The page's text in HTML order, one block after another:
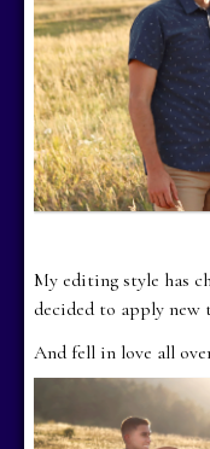
My editing style has
decided to apply new
And fell in love all